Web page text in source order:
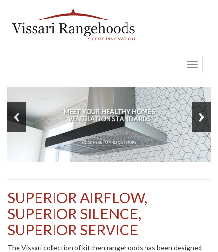
Toggle
SUPERIOR AIRFLOW,
SUPERIOR SILENCE,
SUPERIOR SERVICE
The Vissari collection of kitchen rangehoods has been designed